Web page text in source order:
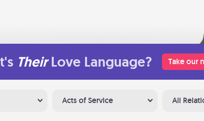
Their Love Language? Take our
Acts of Service All